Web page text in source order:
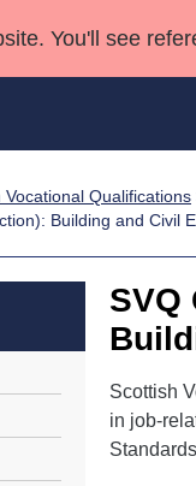
You'll see
NPAs
HNCs
Studies
Vocational Qualifications
Building and Civil
SVQ
Scottish
in job-